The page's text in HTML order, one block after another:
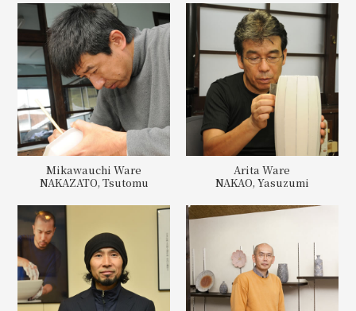
Mikawauchi Ware
NAKAZATO, Tsutomu
Arita Ware
NAKAO, Yasuzumi